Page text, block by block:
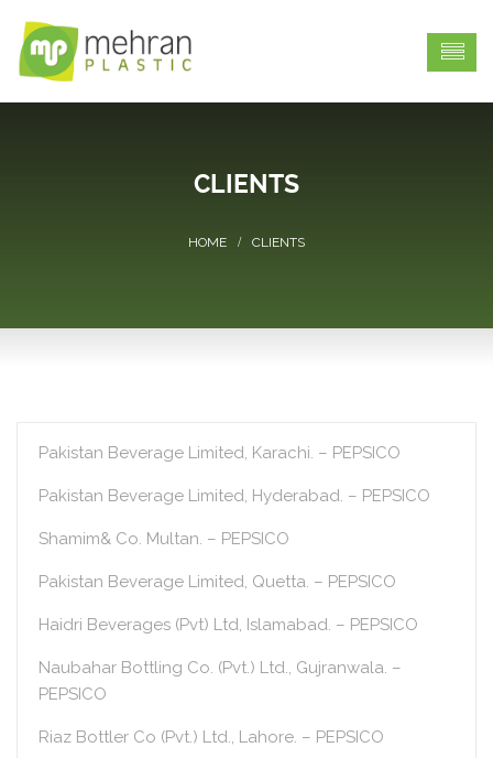
CLIENTS
CLIENTS
Pakistan Beverage Limited, Karachi. – PEPSICO
Pakistan Beverage Limited, Hyderabad. – PEPSICO
Shamim& Co. Multan. – PEPSICO
Pakistan Beverage Limited, Quetta. – PEPSICO
Haidri Beverages (Pvt) Ltd, Islamabad. – PEPSICO
Naubahar Bottling Co. (Pvt.) Ltd., Gujranwala. –
PEPSICO
Riaz Bottler Co (Pvt.) Ltd., Lahore. – PEPSICO